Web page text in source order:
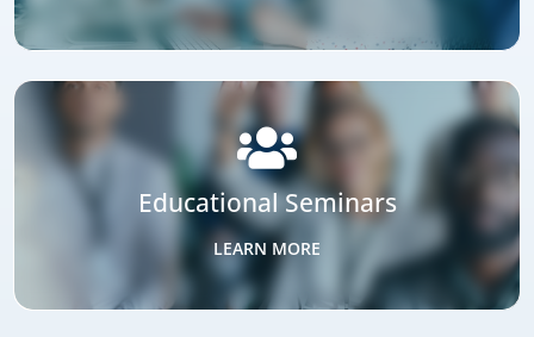
Webinar Attendance Rates
SOLUTIONS THAT CONVERT
Connecting Estate Planning
Families Who Need Their